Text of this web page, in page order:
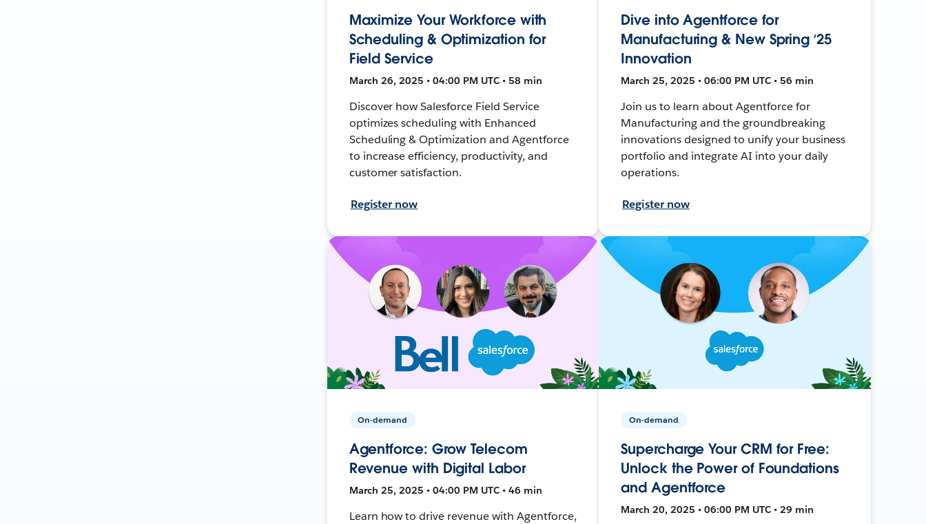
Maximize Your Workforce with
Scheduling & Optimization for
Field Service
March 26, 2025 • 04:00 PM UTC • 58 min
Discover how Salesforce Field Service
optimizes scheduling with Enhanced
Scheduling & Optimization and Agentforce
to increase efficiency, productivity, and
customer satisfaction.
Register now
Dive into Agentforce for
Manufacturing & New Spring ‘25
Innovation
March 25, 2025 • 06:00 PM UTC • 56 min
Join us to learn about Agentforce for
Manufacturing and the groundbreaking
innovations designed to unify your business
portfolio and integrate AI into your daily
operations.
Register now
On-demand
Agentforce: Grow Telecom
Revenue with Digital Labor
March 25, 2025 • 04:00 PM UTC • 46 min
Learn how to drive revenue with Agentforce,
On-demand
Supercharge Your CRM for Free:
Unlock the Power of Foundations
and Agentforce
March 20, 2025 • 06:00 PM UTC • 29 min